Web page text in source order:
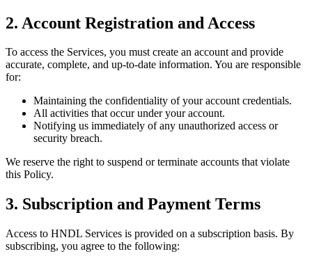
2. Account Registration and Access
To access the Services, you must create an account and provide
accurate, complete, and up-to-date information. You are responsible
for:
Maintaining the confidentiality of your account credentials.
All activities that occur under your account.
Notifying us immediately of any unauthorized access or
security breach.
We reserve the right to suspend or terminate accounts that violate
this Policy.
3. Subscription and Payment Terms
Access to HNDL Services is provided on a subscription basis. By
subscribing, you agree to the following: